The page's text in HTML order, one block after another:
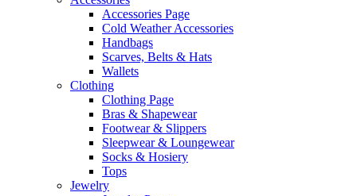
Accessories Page
Cold Weather Accessories
Handbags
Scarves, Belts & Hats
Wallets
Clothing
Clothing Page
Bras & Shapewear
Footwear & Slippers
Sleepwear & Loungewear
Socks & Hosiery
Tops
Jewelry